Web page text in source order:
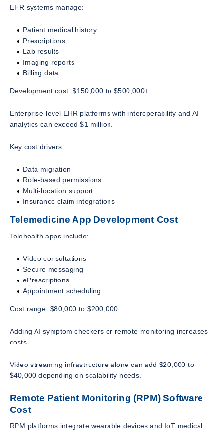
EHR systems manage:
Patient medical history
Prescriptions
Lab results
Imaging reports
Billing data
Development cost: $150,000 to $500,000+
Enterprise-level EHR platforms with interoperability and AI
analytics can exceed $1 million.
Key cost drivers:
Data migration
Role-based permissions
Multi-location support
Insurance claim integrations
Telemedicine App Development Cost
Telehealth apps include:
Video consultations
Secure messaging
ePrescriptions
Appointment scheduling
Cost range: $80,000 to $200,000
Adding AI symptom checkers or remote monitoring increases
costs.
Video streaming infrastructure alone can add $20,000 to
$40,000 depending on scalability needs.
Remote Patient Monitoring (RPM) Software
Cost
RPM platforms integrate wearable devices and IoT medical